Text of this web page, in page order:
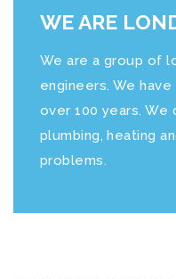
WE ARE
We are a group of
engineers. We
over 100 years. We
plumbing, heating
problems.